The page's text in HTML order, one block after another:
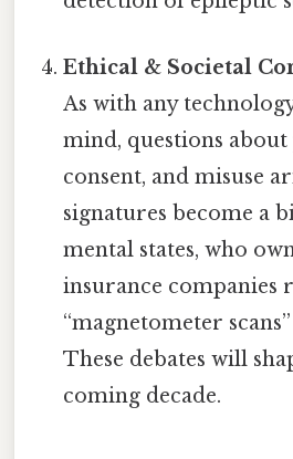
Ethical & Societal
As with any
mind, questions
consent, and misuse
signatures become a
mental states, who
insurance companies
“magnetometer
These debates will
coming decade.